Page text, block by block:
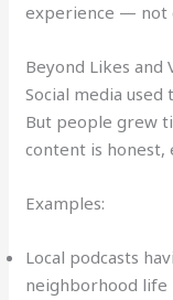
experience — not
Beyond Likes and
Social media used
But people grew
content is honest,
Examples:
Local podcasts
neighborhood life